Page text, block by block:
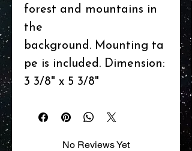
forest and mountains in
the
background. Mounting ta
pe is included. Dimension:
3 3/8" x 5 3/8"
No Reviews Yet